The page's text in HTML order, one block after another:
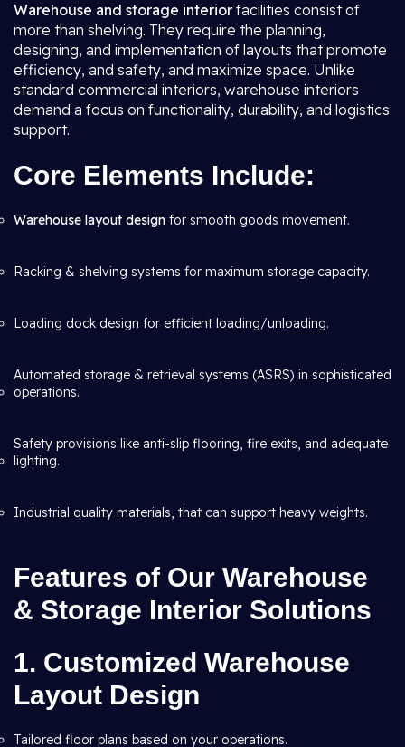
Warehouse and storage interior facilities consist of
more than shelving. They require the planning,
designing, and implementation of layouts that promote
efficiency, and safety, and maximize space. Unlike
standard commercial interiors, warehouse interiors
demand a focus on functionality, durability, and logistics
support.
Core Elements Include:
Warehouse layout design for smooth goods movement.
Racking & shelving systems for maximum storage capacity.
Loading dock design for efficient loading/unloading.
Automated storage & retrieval systems (ASRS) in sophisticated
operations.
Safety provisions like anti-slip flooring, fire exits, and adequate
lighting.
Industrial quality materials, that can support heavy weights.
Features of Our Warehouse
& Storage Interior Solutions
1. Customized Warehouse
Layout Design
Tailored floor plans based on your operations.